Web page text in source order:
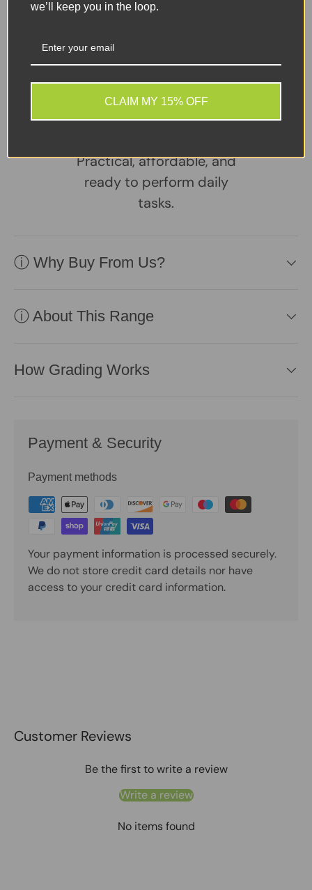
Sellers Comments 🗨
maintained laptop
supplied with a healthy
Practical, affordable, and
ready to perform daily
tasks.
ⓘ Why Buy From Us?
ⓘ About This Range
How Grading Works
Payment & Security
Payment methods
Your payment information is processed securely.
We do not store credit card details nor have
access to your credit card information.
Customer Reviews
Be the first to write a review
Write a review
No items found
we’ll keep you in the loop.
CLAIM MY 15% OFF